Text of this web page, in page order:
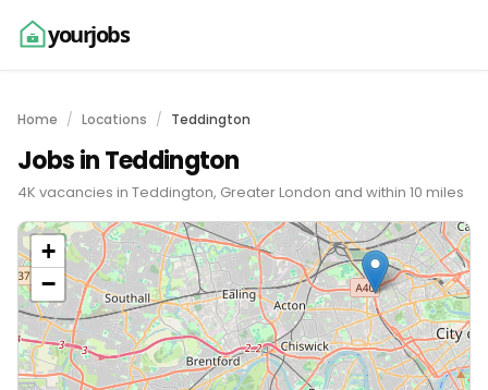
yourjobs
Home Locations Teddington
Jobs in Teddington
4K vacancies in Teddington, Greater London and within 10 miles
+
−